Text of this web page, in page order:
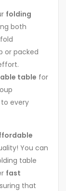
folding
both
or packed
table for
every
You can
table
fast
that